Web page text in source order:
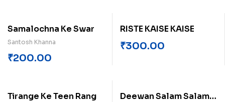
Samalochna Ke Swar
Santosh Khanna
₹200.00
RISTE KAISE KAISE
₹300.00
Tirange Ke Teen Rang
Deewan Salam Salam